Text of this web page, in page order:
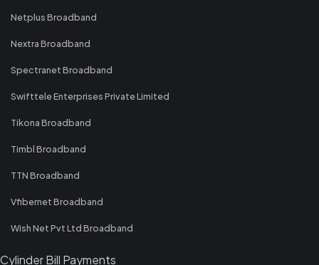
Netplus Broadband
Nextra Broadband
Spectranet Broadband
Swifttele Enterprises Private Limited
Tikona Broadband
Timbl Broadband
TTN Broadband
Vfibernet Broadband
Wish Net Pvt Ltd Broadband
Cylinder Bill Payments